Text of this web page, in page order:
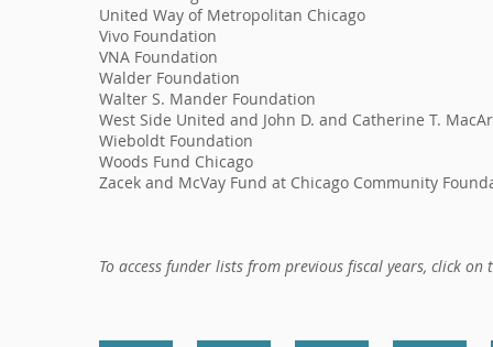
United Way of Metropolitan Chicago
Vivo Foundation
VNA Foundation
Walder Foundation
Walter S. Mander Foundation
West Side United and John D. and Catherine T.
Wieboldt Foundation
Woods Fund Chicago
Zacek and McVay Fund at Chicago Community
To access funder lists from previous fiscal years, click on